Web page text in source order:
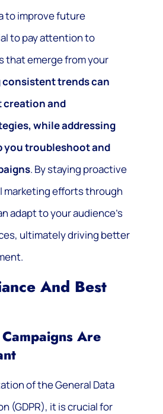
to improve future
to pay attention to
that emerge from your
trends can
creation and
while addressing
you troubleshoot and
. By staying proactive
marketing efforts through
adapt to your audience’s
ultimately driving better
And Best
Are
of the General Data
(GDPR), it is crucial for